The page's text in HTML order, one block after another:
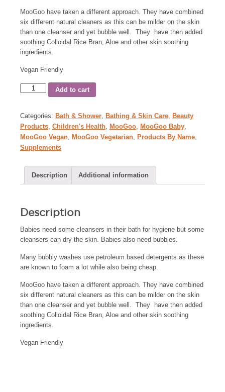
MooGoo have taken a different approach. They have combined
six different natural cleaners as this can be milder on the skin
than one cleanser and yet bubble well. They have then added
soothing Colloidal Rice Bran, Aloe and other skin soothing
ingredients.
Vegan Friendly
Add to cart
Categories: Bath & Shower Bathing & Skin Care
Beauty
Products Children's Health MooGoo MooGoo Baby
MooGoo Vegan
MooGoo Vegetarian Products By Name
Supplements
Description Additional information
Description
Babies need some cleansers in their bath for hygiene but some
cleansers can dry the skin. Babies also need bubbles.
Many bubbly washes use petroleum based detergents as these
are known to foam a lot while also being cheap.
MooGoo have taken a different approach. They have combined
six different natural cleaners as this can be milder on the skin
than one cleanser and yet bubble well. They have then added
soothing Colloidal Rice Bran, Aloe and other skin soothing
ingredients.
Vegan Friendly